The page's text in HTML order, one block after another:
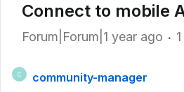
Connect to mobile
Forum|Forum|1 year ago
C
community-manager